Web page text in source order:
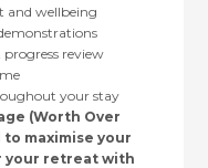
and wellbeing
review
your stay
(Worth Over
to maximise your
your retreat with